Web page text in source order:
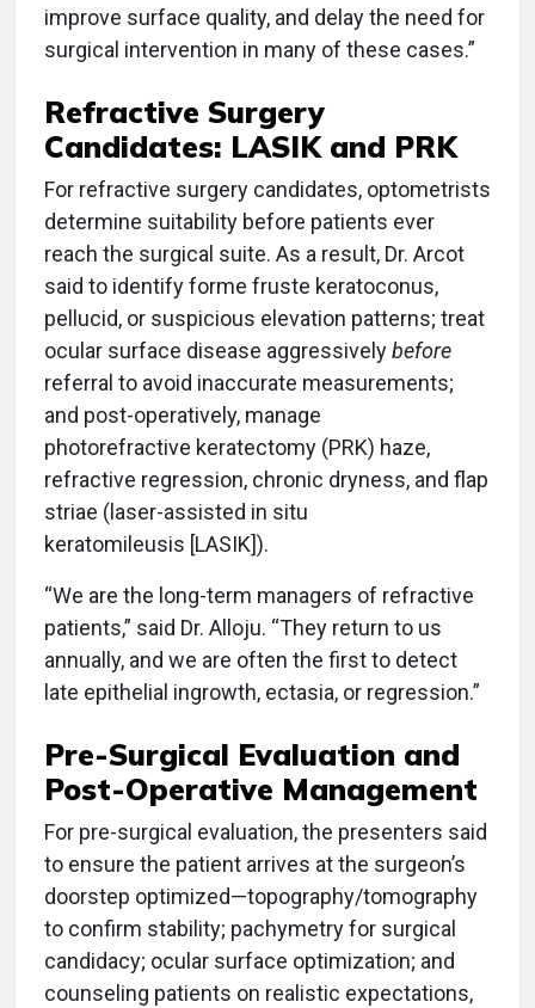
improve surface quality, and delay the need for
surgical intervention in many of these cases.”
Refractive Surgery
Candidates: LASIK and PRK
For refractive surgery candidates, optometrists
determine suitability before patients ever
reach the surgical suite. As a result, Dr. Arcot
said to identify forme fruste keratoconus,
pellucid, or suspicious elevation patterns; treat
ocular surface disease aggressivelybefore
referral to avoid inaccurate measurements;
and post-operatively, manage
photorefractive keratectomy (PRK) haze,
refractive regression, chronic dryness, and flap
striae (laser-assisted in situ
keratomileusis [LASIK]).
“We are the long-term managers of refractive
patients,” said Dr. Alloju. “They return to us
annually, and we are often the first to detect
late epithelial ingrowth, ectasia, or regression.”
Pre-Surgical Evaluation and
Post-Operative Management
For pre-surgical evaluation, the presenters said
to ensure the patient arrives at the surgeon’s
doorstep optimized—topography/tomography
to confirm stability; pachymetry for surgical
candidacy; ocular surface optimization; and
counseling patients on realistic expectations,